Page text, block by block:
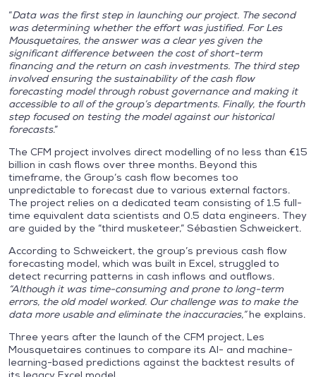
“Data was the first step in launching our project. The second
was determining whether the effort was justified. For Les
Mousquetaires, the answer was a clear yes given the
significant difference between the cost of short-term
financing and the return on cash investments. The third step
involved ensuring the sustainability of the cash flow
forecasting model through robust governance and making it
accessible to all of the group’s departments. Finally, the fourth
step focused on testing the model against our historical
forecasts.”
The CFM project involves direct modelling of no less than €15
billion in cash flows over three months. Beyond this
timeframe, the Group’s cash flow becomes too
unpredictable to forecast due to various external factors.
The project relies on a dedicated team consisting of 1.5 full-
time equivalent data scientists and 0.5 data engineers. They
are guided by the “third musketeer,” Sébastien Schweickert.
According to Schweickert, the group’s previous cash flow
forecasting model, which was built in Excel, struggled to
detect recurring patterns in cash inflows and outflows.
“Although it was time-consuming and prone to long-term
errors, the old model worked. Our challenge was to make the
data more usable and eliminate the inaccuracies,”he explains.
Three years after the launch of the CFM project, Les
Mousquetaires continues to compare its AI- and machine-
learning-based predictions against the backtest results of